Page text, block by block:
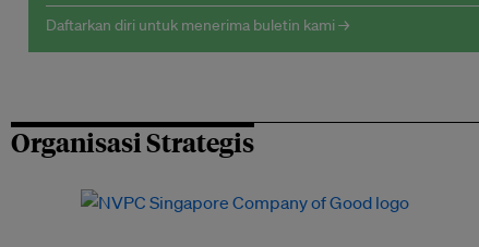
Daftarkan diri untuk menerima buletin kami →
Organisasi Strategis